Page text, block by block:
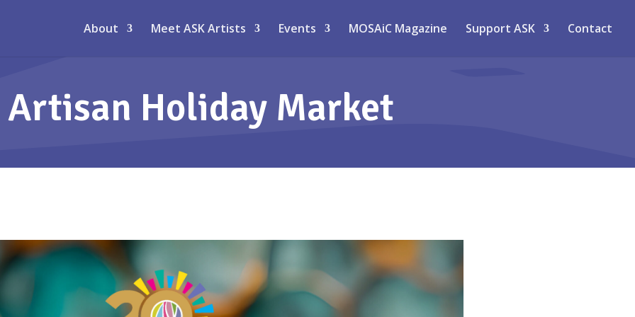
About Meet ASK Artists Events MOSAiC Magazine Support ASK Contact
Holiday Market